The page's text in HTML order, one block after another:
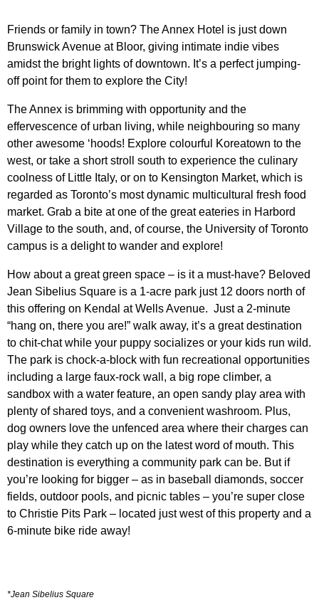
Friends or family in town? The Annex Hotel is just down
Brunswick Avenue at Bloor, giving intimate indie vibes
amidst the bright lights of downtown. It’s a perfect jumping-
off point for them to explore the City!
The Annex is brimming with opportunity and the
effervescence of urban living, while neighbouring so many
other awesome ‘hoods! Explore colourful
Koreatown to the
west, or take a short stroll south to experience the culinary
coolness of Little Italy, or on to Kensington Market, which is
regarded as Toronto’s most dynamic multicultural fresh food
market. Grab a bite at one of the great eateries in Harbord
Village to the south, and, of course, the University of Toronto
campus is a delight to wander and explore!
How about a great green space – is it a must-have? Beloved
Jean Sibelius Square is a 1-acre park just 12 doors north of
this offering on Kendal at Wells Avenue. Just a 2-minute
“hang on, there you are!” walk away, it’s a great destination
to chit-chat while your puppy socializes or your kids run wild.
The park is chock-a-block with fun recreational opportunities
including a large faux-rock wall, a big rope climber, a
sandbox with a water feature, an open sandy play area with
plenty of shared toys, and a convenient washroom. Plus,
dog owners love the unfenced area where their charges can
play while they catch up on the latest word of mouth. This
destination is everything a community park can be. But if
you’re looking for bigger – as in baseball diamonds, soccer
fields, outdoor pools, and picnic tables – you’re super close
to Christie Pits Park – located just west of this property and a
6-minute bike ride away!
*Jean Sibelius Square